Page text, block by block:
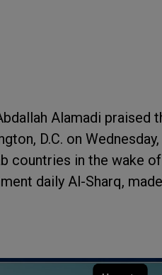
Alamadi praised
D.C. on
countries in the wake
daily Al-Sharq,